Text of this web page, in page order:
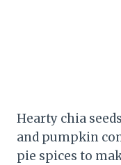
Hearty chia
and pumpkin
pie spices to